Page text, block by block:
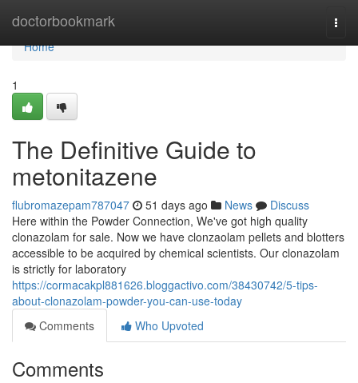
doctorbookmark
Home
Home
1
The Definitive Guide to
metonitazene
flubromazepam787047 51 days ago News
Discuss
Here within the Powder Connection, We've got high quality
clonazolam for sale. Now we have clonzaolam pellets and blotters
accessible to be acquired by chemical scientists. Our clonazolam
is strictly for laboratory
https://cormacakpl881626.bloggactivo.com/38430742/5-tips-
about-clonazolam-powder-you-can-use-today
Comments
Who Upvoted
Comments